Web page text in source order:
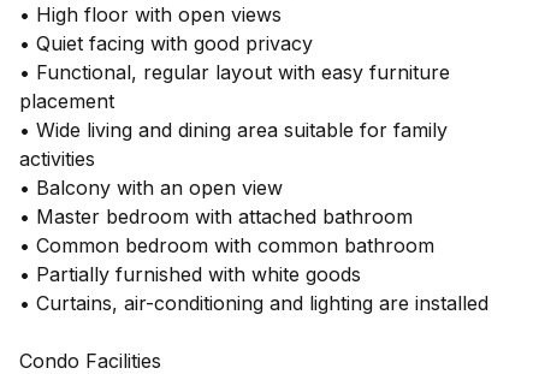
• High floor with open views
• Quiet facing with good privacy
• Functional, regular layout with easy furniture
placement
• Wide living and dining area suitable for family
activities
• Balcony with an open view
• Master bedroom with attached bathroom
• Common bedroom with common bathroom
• Partially furnished with white goods
• Curtains, air-conditioning and lighting are installed
Condo Facilities